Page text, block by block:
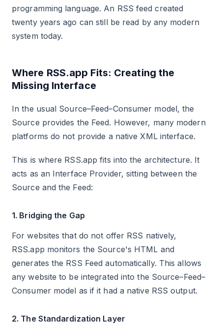
programming language. An RSS feed created
twenty years ago can still be read by any modern
system today.
Where RSS.app Fits: Creating the
Missing Interface
In the usual Source–Feed–Consumer model, the
Source provides the Feed. However, many modern
platforms do not provide a native XML interface.
This is where RSS.app fits into the architecture. It
acts as an Interface Provider, sitting between the
Source and the Feed:
1. Bridging the Gap
For websites that do not offer RSS natively,
RSS.app monitors the Source's HTML and
generates the RSS Feed automatically. This allows
any website to be integrated into the Source–Feed–
Consumer model as if it had a native RSS output.
2. The Standardization Layer